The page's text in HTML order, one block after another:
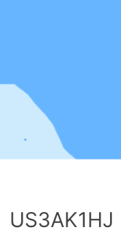
US3AK1HJ